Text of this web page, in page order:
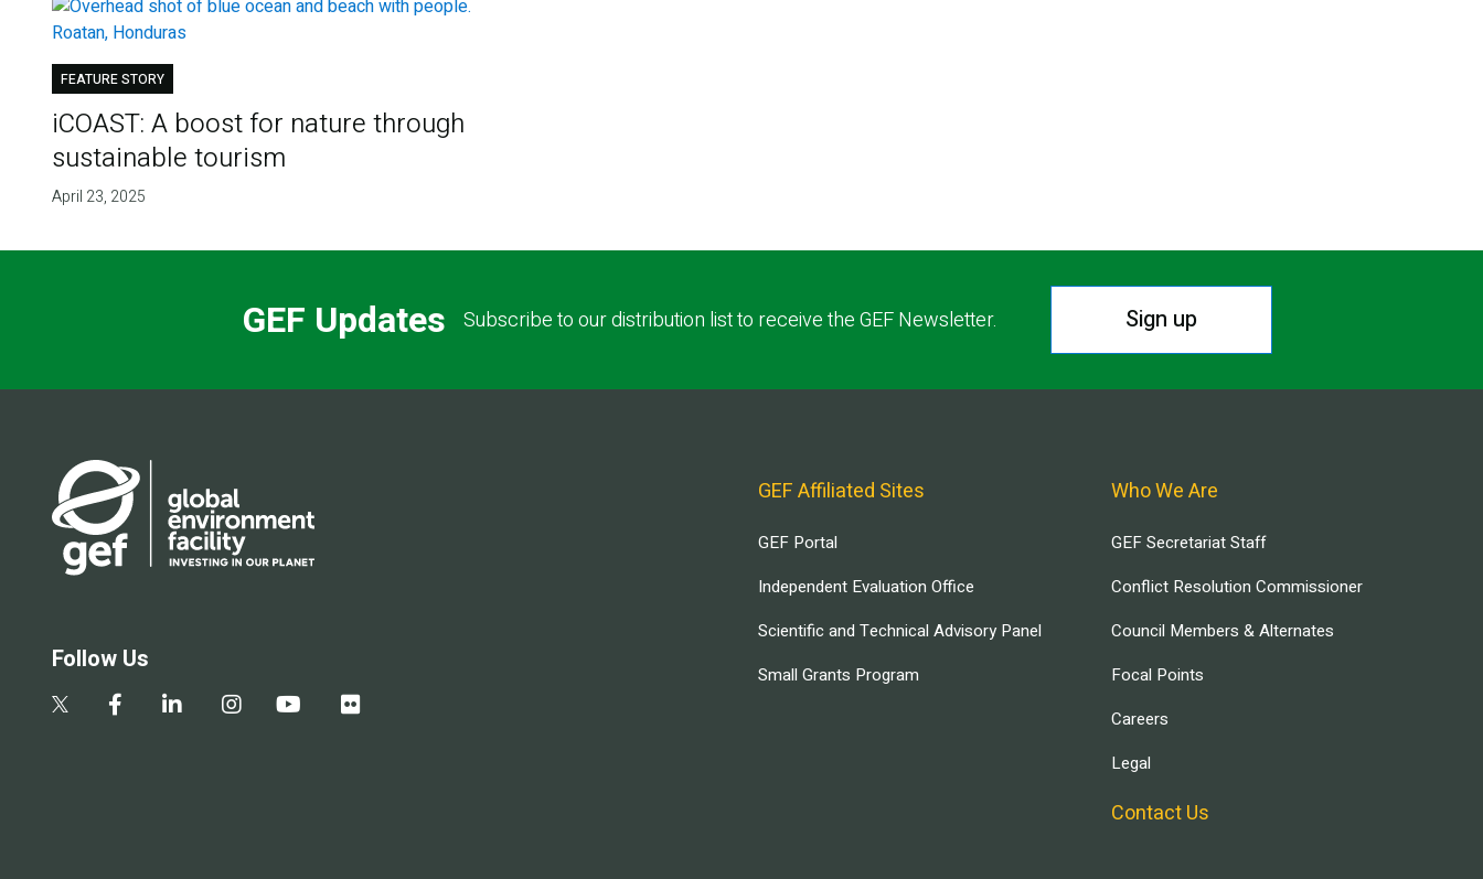
FEATURE STORY
iCOAST: A boost for nature through
sustainable tourism
April 23, 2025
GEF Updates Subscribe to our distribution list to receive the GEF Newsletter. Sign up
Follow Us
GEF Affiliated Sites
GEF Portal
Independent Evaluation Office
Scientific and Technical Advisory Panel
Small Grants Program
Who We Are
GEF Secretariat Staff
Conflict Resolution Commissioner
Council Members & Alternates
Focal Points
Careers
Legal
Contact Us